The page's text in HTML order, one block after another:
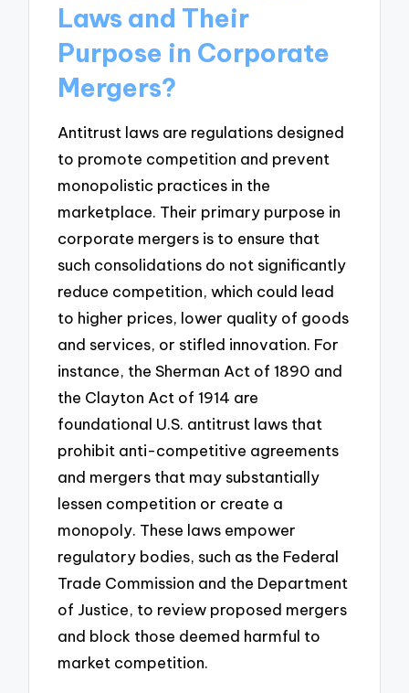
Laws and Their
Purpose in Corporate
Mergers?
Antitrust laws are regulations designed
to promote competition and prevent
monopolistic practices in the
marketplace. Their primary purpose in
corporate mergers is to ensure that
such consolidations do not significantly
reduce competition, which could lead
to higher prices, lower quality of goods
and services, or stifled innovation. For
instance, the Sherman Act of 1890 and
the Clayton Act of 1914 are
foundational U.S. antitrust laws that
prohibit anti-competitive agreements
and mergers that may substantially
lessen competition or create a
monopoly. These laws empower
regulatory bodies, such as the Federal
Trade Commission and the Department
of Justice, to review proposed mergers
and block those deemed harmful to
market competition.